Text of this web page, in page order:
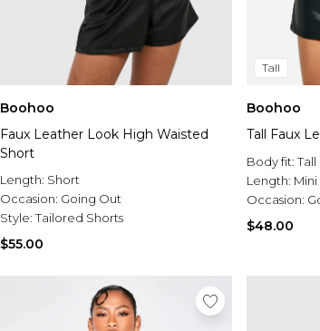
Boohoo
Faux Leather Look High Waisted
Short
Length: Short
Occasion: Going Out
Style:Tailored Shorts
$55.00
Tall
Boohoo
Tall Faux
Body fit:Tall
Length: Mini
Occasion:
$48.00